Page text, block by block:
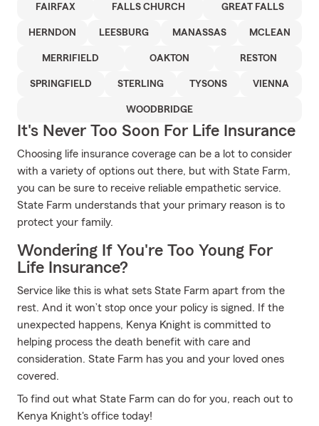
FAIRFAX FALLS CHURCH GREAT FALLS
HERNDON LEESBURG MANASSAS MCLEAN
MERRIFIELD OAKTON RESTON
SPRINGFIELD STERLING TYSONS VIENNA
WOODBRIDGE
It's Never Too Soon For Life Insurance
Choosing life insurance coverage can be a lot to consider
with a variety of options out there, but with State Farm,
you can be sure to receive reliable empathetic service.
State Farm understands that your primary reason is to
protect your family.
Wondering If You're Too Young For
Life Insurance?
Service like this is what sets State Farm apart from the
rest. And it won’t stop once your policy is signed. If the
unexpected happens, Kenya Knight is committed to
helping process the death benefit with care and
consideration. State Farm has you and your loved ones
covered.
To find out what State Farm can do for you, reach out to
Kenya Knight's office today!